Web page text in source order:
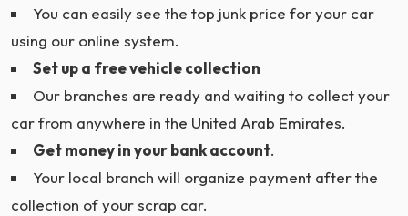
You can easily see the top junk price for your car
using our online system.
Set up a free vehicle collection
Our branches are ready and waiting to collect your
car from anywhere in the United Arab Emirates.
Get money in your bank account.
Your local branch will organize payment after the
collection of your scrap car.